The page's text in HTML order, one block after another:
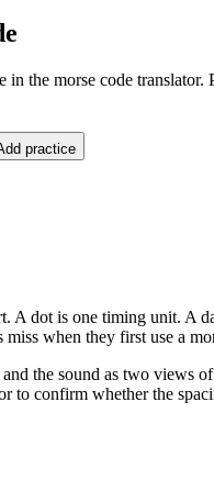
the morse code
practice
. A dot is one timing unit. A
when they first use a
the sound as two views
to confirm whether the